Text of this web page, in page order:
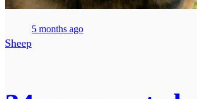
Sheep
5 months ago